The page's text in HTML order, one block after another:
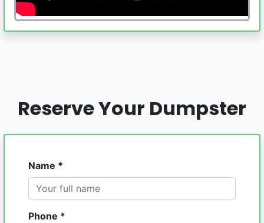
Reserve Your Dumpster
Name *
Phone *